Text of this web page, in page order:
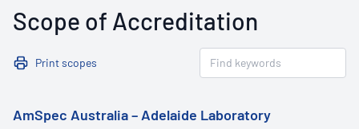
Scope of Accreditation
Print scopes
AmSpec Australia – Adelaide Laboratory